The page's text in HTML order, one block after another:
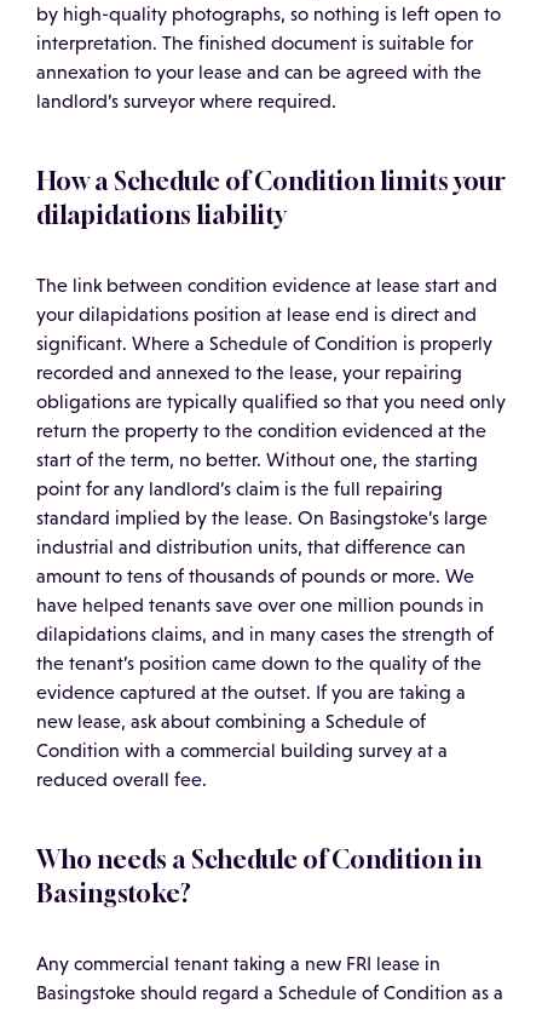
by high-quality photographs, so nothing is left open to
interpretation. The finished document is suitable for
annexation to your lease and can be agreed with the
landlord’s surveyor where required.
How a Schedule of Condition limits your
dilapidations liability
The link between condition evidence at lease start and
your dilapidations position at lease end is direct and
significant. Where a Schedule of Condition is properly
recorded and annexed to the lease, your repairing
obligations are typically qualified so that you need only
return the property to the condition evidenced at the
start of the term, no better. Without one, the starting
point for any landlord’s claim is the full repairing
standard implied by the lease. On Basingstoke’s large
industrial and distribution units, that difference can
amount to tens of thousands of pounds or more. We
have helped tenants save over one million pounds in
dilapidations claims, and in many cases the strength of
the tenant’s position came down to the quality of the
evidence captured at the outset. If you are taking a
new lease, ask about combining a Schedule of
Condition with a commercial building survey at a
reduced overall fee.
Who needs a Schedule of Condition in
Basingstoke?
Any commercial tenant taking a new FRI lease in
Basingstoke should regard a Schedule of Condition as a